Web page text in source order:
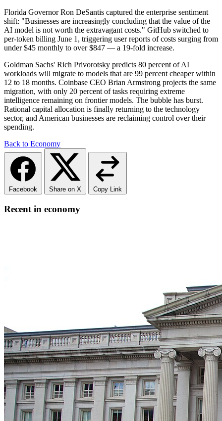
Florida Governor Ron DeSantis captured the enterprise sentiment
shift: "Businesses are increasingly concluding that the value of the
AI model is not worth the extravagant costs." GitHub switched to
per-token billing June 1, triggering user reports of costs surging from
under $45 monthly to over $847 — a 19-fold increase.
Goldman Sachs' Rich Privorotsky predicts 80 percent of AI
workloads will migrate to models that are 99 percent cheaper within
12 to 18 months. Coinbase CEO Brian Armstrong projects the same
migration, with only 20 percent of tasks requiring extreme
intelligence remaining on frontier models. The bubble has burst.
Rational capital allocation is finally returning to the technology
sector, and American businesses are reclaiming control over their
spending.
Back to Economy
Facebook Share on X Copy Link
Recent in economy